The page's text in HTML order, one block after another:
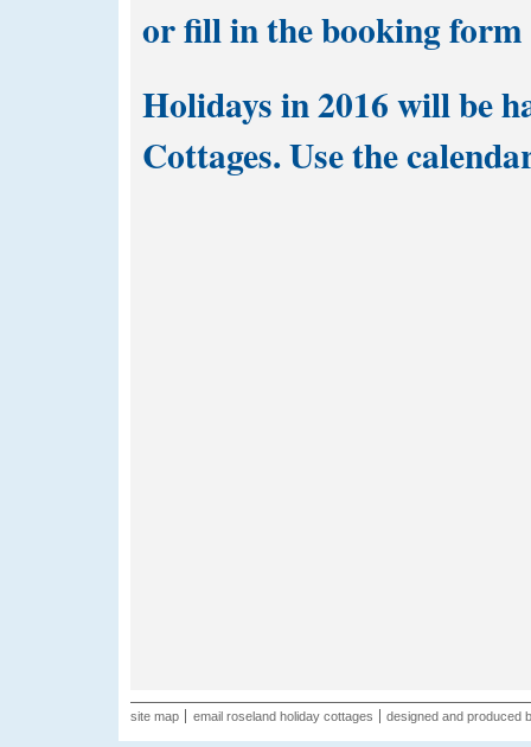
or fill in thebooking form
Holidays in 2016 will be
Cottages. Use the
site map email roseland holiday cottages designed and produced